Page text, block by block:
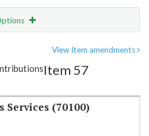
View Item amendments
Item 57
(70100)